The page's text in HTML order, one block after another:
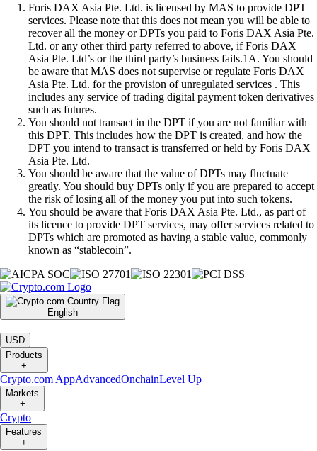
Foris DAX Asia Pte. Ltd. is licensed by MAS to provide DPT
services. Please note that this does not mean you will be able to
recover all the money or DPTs you paid to Foris DAX Asia Pte.
Ltd. or any other third party referred to above, if Foris DAX
Asia Pte. Ltd’s or the third party’s business fails.1A. You should
be aware that MAS does not supervise or regulate Foris DAX
Asia Pte. Ltd. for the provision of unregulated services . This
includes any service of trading digital payment token derivatives
such as futures.
You should not transact in the DPT if you are not familiar with
this DPT. This includes how the DPT is created, and how the
DPT you intend to transact is transferred or held by Foris DAX
Asia Pte. Ltd.
You should be aware that the value of DPTs may fluctuate
greatly. You should buy DPTs only if you are prepared to accept
the risk of losing all of the money you put into such tokens.
You should be aware that Foris DAX Asia Pte. Ltd., as part of
its licence to provide DPT services, may offer services related to
DPTs which are promoted as having a stable value, commonly
known as “stablecoin”.
English
|
USD
Products
+
Crypto.com AppAdvancedOnchainLevel Up
Markets
+
Crypto
Features
+